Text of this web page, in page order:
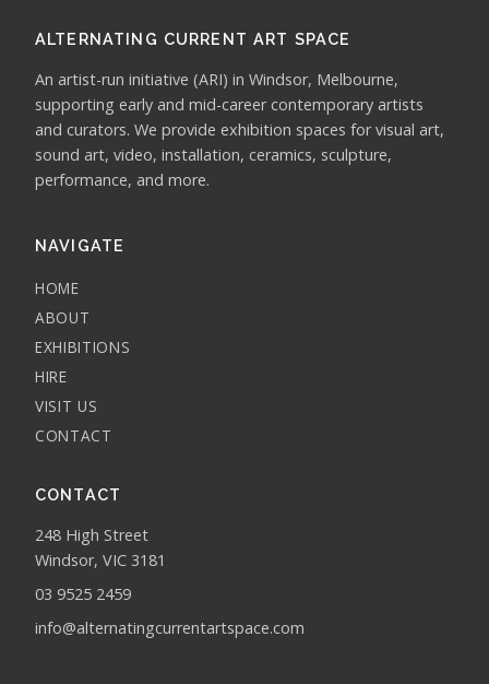
ALTERNATING CURRENT ART SPACE
An artist-run initiative (ARI) in Windsor, Melbourne,
supporting early and mid-career contemporary artists
and curators. We provide exhibition spaces for visual art,
sound art, video, installation, ceramics, sculpture,
performance, and more.
NAVIGATE
HOME
ABOUT
EXHIBITIONS
HIRE
VISIT US
CONTACT
CONTACT
248 High Street
Windsor, VIC 3181
03 9525 2459
info@alternatingcurrentartspace.com